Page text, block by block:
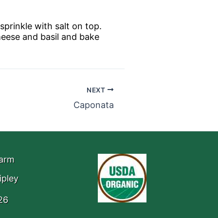
with salt on top.
and basil and bake
NEXT
Caponata